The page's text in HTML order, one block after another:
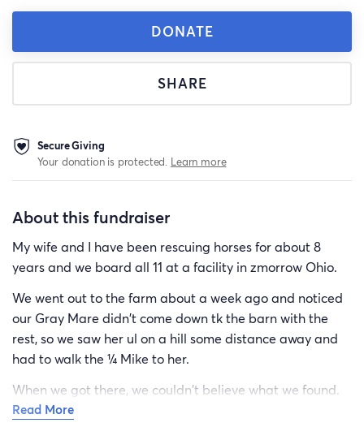
DONATE
SHARE
Secure Giving
Your donation is protected. Learn more
About this fundraiser
My wife and I have been rescuing horses for about 8
years and we board all 11 at a facility in zmorrow Ohio.
We went out to the farm about a week ago and noticed
our Gray Mare didn't come down tk the barn with the
rest, so we saw her ul on a hill some distance away and
had to walk the ¼ Mike to her.
When we got there, we couldn't believe what we found.
This Mare was torn up, with deep cuts on her head, neck,
Read More